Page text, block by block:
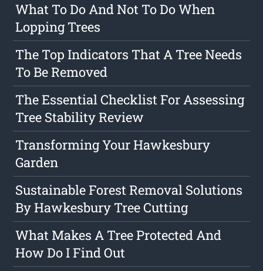
What To Do And Not To Do When
Lopping Trees
The Top Indicators That A Tree Needs
To Be Removed
The Essential Checklist For Assessing
Tree Stability Review
Transforming Your Hawkesbury
Garden
Sustainable Forest Removal Solutions
By Hawkesbury Tree Cutting
What Makes A Tree Protected And
How Do I Find Out